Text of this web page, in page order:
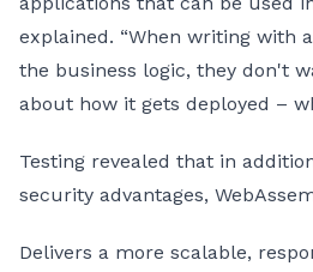
explained. “When writing with
the business logic, they don't
about how it gets deployed –
Testing revealed that in
security advantages,
Delivers a more scalable,